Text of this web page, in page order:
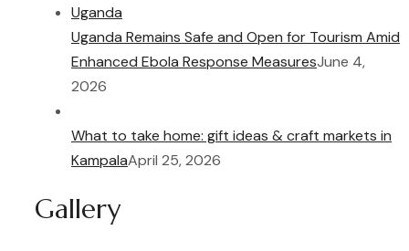
Uganda Remains Safe and Open for Tourism Amid
Enhanced Ebola Response MeasuresJune 4,
2026
What to take home: gift ideas & craft markets in
KampalaApril 25, 2026
Gallery